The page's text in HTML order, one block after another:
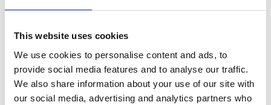
This website uses cookies
We use cookies to personalise content and ads, to
provide social media features and to analyse our traffic.
We also share information about your use of our site with
our social media, advertising and analytics partners who
planning has also integrated climate adaptation
corresponding measures.
Better evaluation of climate risks